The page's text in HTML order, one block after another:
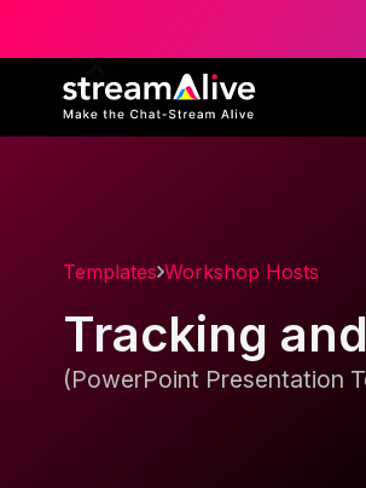
Templates Workshop Hosts
Tracking
(PowerPoint Presentation